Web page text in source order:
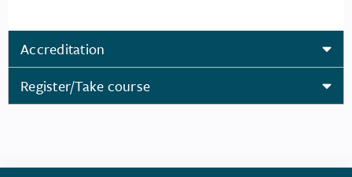
Accreditation
Register/Take course